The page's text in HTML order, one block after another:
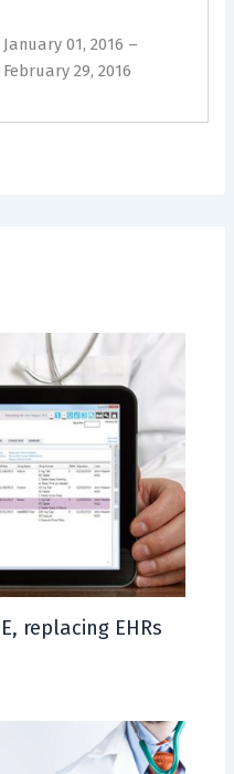
January 01, 2016 –
February 29, 2016
replacing EHRs